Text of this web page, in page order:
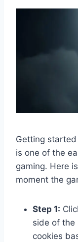
Getting
is one of the
gaming. Here
moment the
Step 1:
side of the
cookies